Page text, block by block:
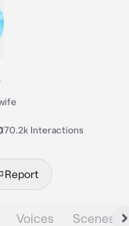
170.2k Interactions
Report
Voices Scenes